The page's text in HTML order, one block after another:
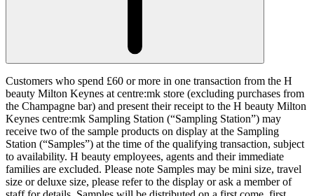
Customers who spend £60 or more in one transaction from the H
beauty Milton Keynes at centre:mk store (excluding purchases from
the Champagne bar) and present their receipt to the H beauty Milton
Keynes centre:mk Sampling Station (“Sampling Station”) may
receive two of the sample products on display at the Sampling
Station (“Samples”) at the time of the qualifying transaction, subject
to availability. H beauty employees, agents and their immediate
families are excluded. Please note Samples may be mini size, travel
size or deluxe size, please refer to the display or ask a member of